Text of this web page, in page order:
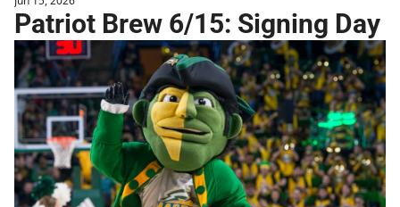
Patriot Brew 6/15: Signing Day